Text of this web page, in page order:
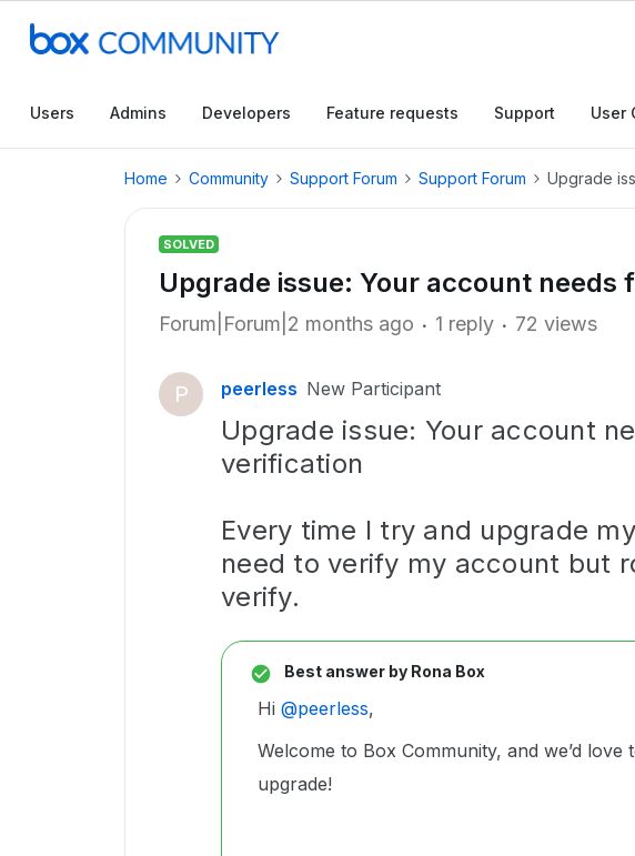
Users Admins Developers Feature requests Support User
Home Community Support Forum Support Forum Upgrade
SOLVED
Upgrade issue: Your account
Forum|Forum|2 months ago 1 reply 72 views
P peerless New Participant
Upgrade issue: Your account
verification
Every time I try and upgrade
need to verify my account but
verify.
Best answer by Rona Box
Hi ​ @peerless,
Welcome to Box Community, and we’d
upgrade!